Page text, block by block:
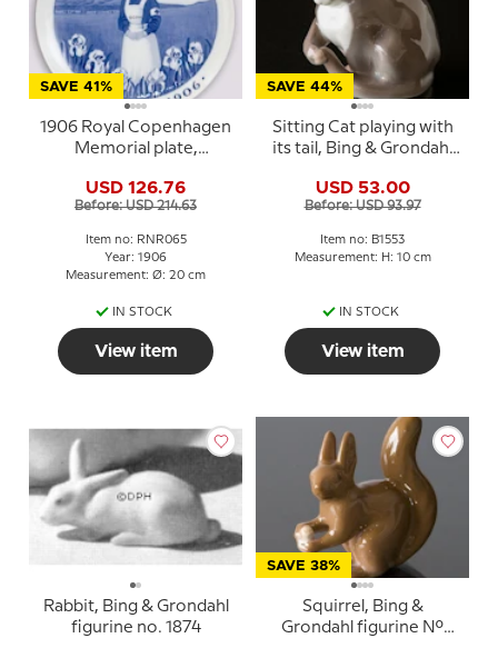
SAVE 41%
1906 Royal Copenhagen
Memorial plate,
USD 126.76
Before: USD 214.63
Item no: RNR065
Year: 1906
Measurement: Ø: 20 cm
IN STOCK
View item
SAVE 44%
Sitting Cat playing with
its tail, Bing & Grondahl
USD 53.00
Before: USD 93.97
Item no: B1553
Measurement: H: 10 cm
IN STOCK
View item
Rabbit, Bing & Grondahl
figurine no. 1874
SAVE 38%
Squirrel, Bing &
Grondahl figurine No.